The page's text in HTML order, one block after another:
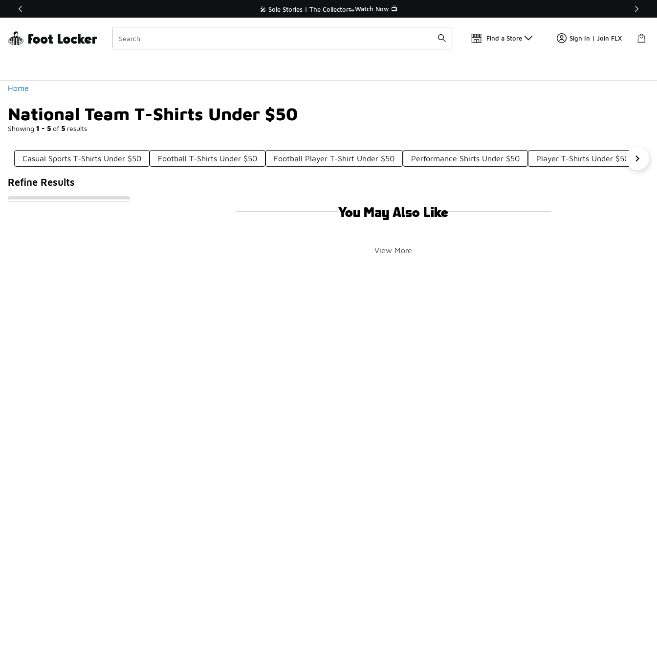
Off Sale Extended🔥 🎤 Sole Stories | The Collector👟Watch Now 📺 🛍️ Buy Online, Pick-Up In Store 🚗
Find a Store Sign In | Join FLX
Home
National Team T-Shirts Under $50
Showing 1 - 5 of 5 results
Similar
Categories
Casual Sports T-Shirts Under $50 Football T-Shirts Under $50 Football Player T-Shirt Under $50 Performance Shirts Under $50 Player T-Shirts Under $50
Refine Results
You May Also Like
View More